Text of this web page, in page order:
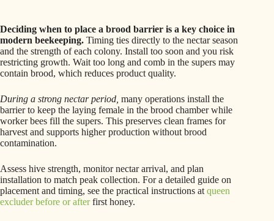
Deciding when to place a brood barrier is a key choice in
modern beekeeping. Timing ties directly to the nectar season
and the strength of each colony. Install too soon and you risk
restricting growth. Wait too long and comb in the supers may
contain brood, which reduces product quality.
During a strong nectar period, many operations install the
barrier to keep the laying female in the brood chamber while
worker bees fill the supers. This preserves clean frames for
harvest and supports higher production without brood
contamination.
Assess hive strength, monitor nectar arrival, and plan
installation to match peak collection. For a detailed guide on
placement and timing, see the practical instructions at queen
excluder before or afterfirst honey.